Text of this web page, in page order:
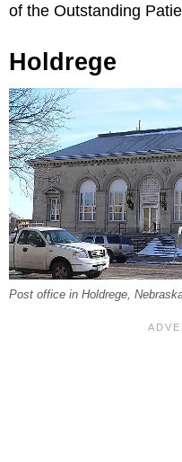
of the Outstanding
Holdrege
Post office in Holdrege,